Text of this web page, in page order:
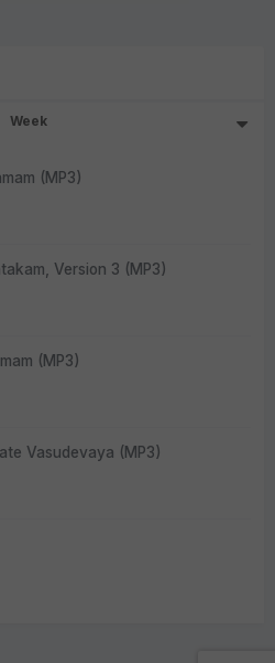
Week
(MP3)
Version 3 (MP3)
(MP3)
Vasudevaya (MP3)